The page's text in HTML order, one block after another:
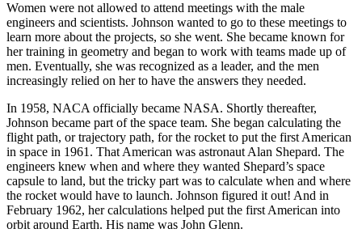
Women were not allowed to attend meetings with the male
engineers and scientists. Johnson wanted to go to these meetings to
learn more about the projects, so she went. She became known for
her training in geometry and began to work with teams made up of
men. Eventually, she was recognized as a leader, and the men
increasingly relied on her to have the answers they needed.
In 1958, NACA officially became NASA. Shortly thereafter,
Johnson became part of the space team. She began calculating the
flight path, or trajectory path, for the rocket to put the first American
in space in 1961. That American was astronaut Alan Shepard. The
engineers knew when and where they wanted Shepard’s space
capsule to land, but the tricky part was to calculate when and where
the rocket would have to launch. Johnson figured it out! And in
February 1962, her calculations helped put the first American into
orbit around Earth. His name was John Glenn.